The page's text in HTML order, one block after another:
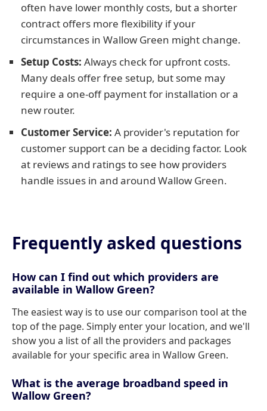
often have lower monthly costs, but a shorter
contract offers more flexibility if your
circumstances in Wallow Green might change.
Setup Costs: Always check for upfront costs.
Many deals offer free setup, but some may
require a one-off payment for installation or a
new router.
Customer Service: A provider's reputation for
customer support can be a deciding factor. Look
at reviews and ratings to see how providers
handle issues in and around Wallow Green.
Frequently asked questions
How can I find out which providers are
available in Wallow Green?
The easiest way is to use our comparison tool at the
top of the page. Simply enter your location, and we'll
show you a list of all the providers and packages
available for your specific area in Wallow Green.
What is the average broadband speed in
Wallow Green?